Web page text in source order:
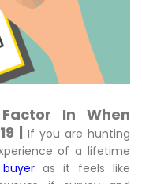
In When
|
If you are hunting
of a lifetime
as it feels like